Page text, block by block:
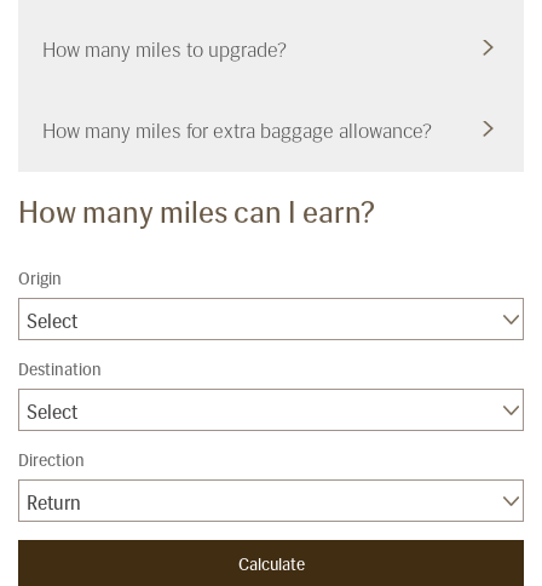
How many miles to upgrade?
How many miles for extra baggage allowance?
How many miles can I earn?
Origin
Select
Destination
Select
Direction
Return